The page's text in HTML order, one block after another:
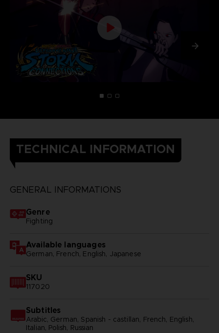
TECHNICAL INFORMATION
GENERAL INFORMATIONS
Genre
Fighting
Available languages
German, French, English, Japanese
SKU
117020
Subtitles
Arabic, German, Spanish - castillan, French, English,
Italian, Polish, Russian